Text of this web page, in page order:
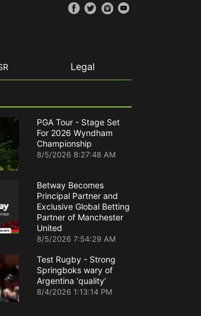
Legal
PGA Tour - Stage Set
For 2026 Wyndham
Championship
8/5/2026 8:27:48 AM
Betway Becomes
Principal Partner and
Exclusive Global Betting
Partner of Manchester
United
8/5/2026 7:54:29 AM
Test Rugby - Strong
Springboks wary of
Argentina ‘quality’
8/4/2026 1:13:14 PM